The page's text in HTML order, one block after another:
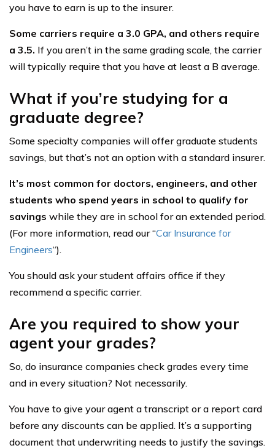
you have to earn is up to the insurer.
Some carriers require a 3.0 GPA, and others require
a 3.5. If you aren’t in the same grading scale, the carrier
will typically require that you have at least a B average.
What if you’re studying for a
graduate degree?
Some specialty companies will offer graduate students
savings, but that’s not an option with a standard insurer.
It’s most common for doctors, engineers, and other
students who spend years in school to qualify for
savings while they are in school for an extended period.
(For more information, read our “Car Insurance for
Engineers“).
You should ask your student affairs office if they
recommend a specific carrier.
Are you required to show your
agent your grades?
So, do insurance companies check grades every time
and in every situation? Not necessarily.
You have to give your agent a transcript or a report card
before any discounts can be applied. It’s a supporting
document that underwriting needs to justify the savings.